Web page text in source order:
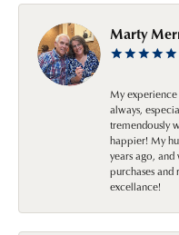
Marty
My
always,
tremendously
happier! My
years ago,
purchases
excellance!